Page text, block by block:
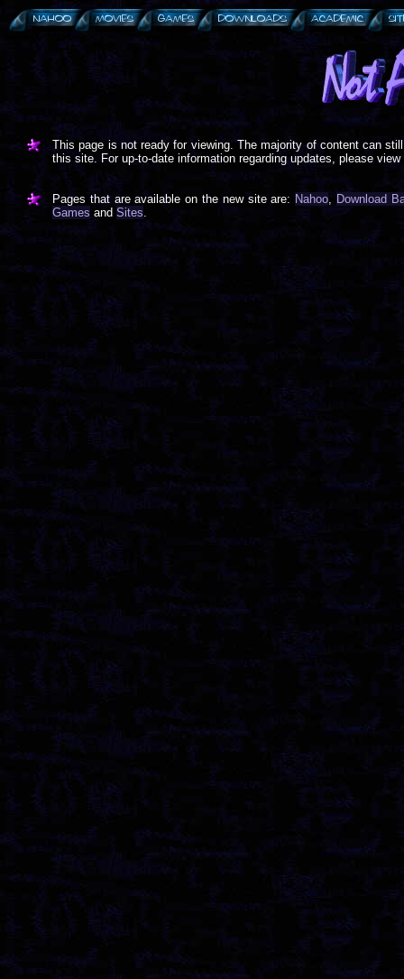
This page is not ready for viewing. The majority of content can
this site. For up-to-date information regarding updates, please
Pages that are available on the new site are: Nahoo, Download
Games and Sites.